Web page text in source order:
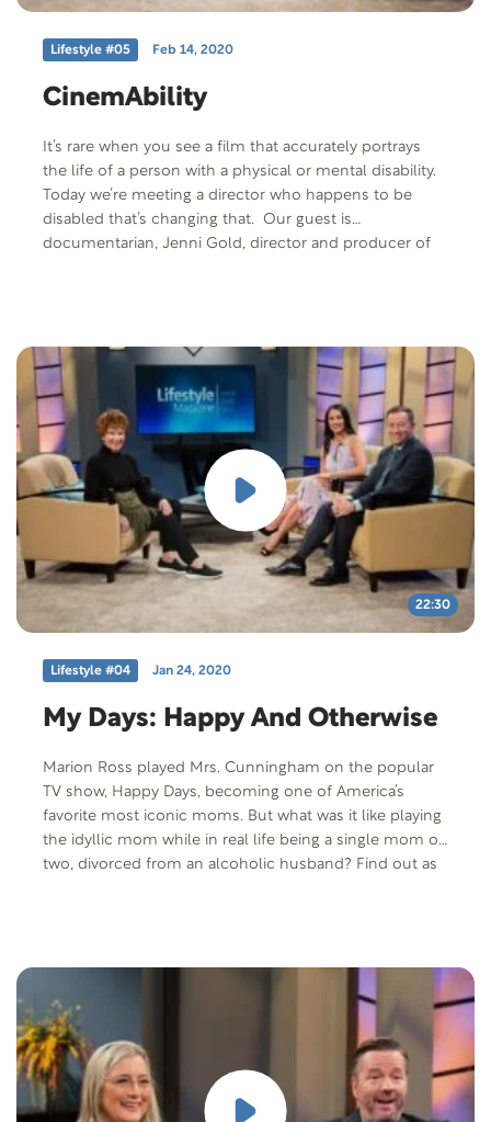
bullying and offers tips on how to communicate with
first week, 3 exercise videos, and 1 video with spiritual
Lifestyle #05 Feb 14, 2020
CinemAbility
It’s rare when you see a film that accurately portrays
the life of a person with a physical or mental disability.
Today we’re meeting a director who happens to be
disabled that’s changing that. Our guest is
documentarian, Jenni Gold, director and producer of
list stars; Ben Affleck, Jamie Foxx, Geena Davis, Gary
Sinise, Jane Seymour and many more. We will also
meet actor Tobias Forrest who was able bodied for
about 22 years and then had a spinal cord injury. We’ll
hear his perspective on being both able bodied and
disabled life. Free Offer: “CinemAbility” show DVD Offer
Code: LM2905-D-F-401 Offer Description: Lifestyle
Magazine 2905 “CinemAbility” show DVD
22:30
Lifestyle #04 Jan 24, 2020
My Days: Happy And Otherwise
Marion Ross played Mrs. Cunningham on the popular
TV show, Happy Days, becoming one of America’s
favorite most iconic moms. But what was it like playing
the idyllic mom while in real life being a single mom of
two, divorced from an alcoholic husband? Find out as
have reached a moment of crisis or decision-someone
who is ready to face an addiction and seek help but is
not sure how to proceed, or what to expect. This
CareNotes will provide helpful guidance and
encouragement to individuals and their loved ones in
the journey toward recovery. “Know that there is great